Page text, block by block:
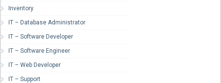
Inventory
IT – Database Administrator
IT – Software Developer
IT – Software Engineer
IT – Web Developer
IT – Support